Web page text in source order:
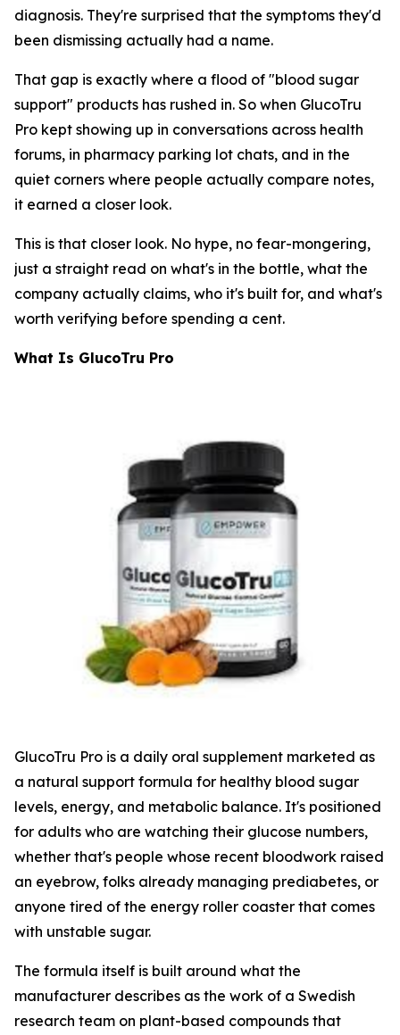
diagnosis. They're surprised that the symptoms they'd
been dismissing actually had a name.
That gap is exactly where a flood of "blood sugar
support" products has rushed in. So when GlucoTru
Pro kept showing up in conversations across health
forums, in pharmacy parking lot chats, and in the
quiet corners where people actually compare notes,
it earned a closer look.
This is that closer look. No hype, no fear-mongering,
just a straight read on what's in the bottle, what the
company actually claims, who it's built for, and what's
worth verifying before spending a cent.
What Is GlucoTru Pro
GlucoTru Pro is a daily oral supplement marketed as
a natural support formula for healthy blood sugar
levels, energy, and metabolic balance. It's positioned
for adults who are watching their glucose numbers,
whether that's people whose recent bloodwork raised
an eyebrow, folks already managing prediabetes, or
anyone tired of the energy roller coaster that comes
with unstable sugar.
The formula itself is built around what the
manufacturer describes as the work of a Swedish
research team on plant-based compounds that